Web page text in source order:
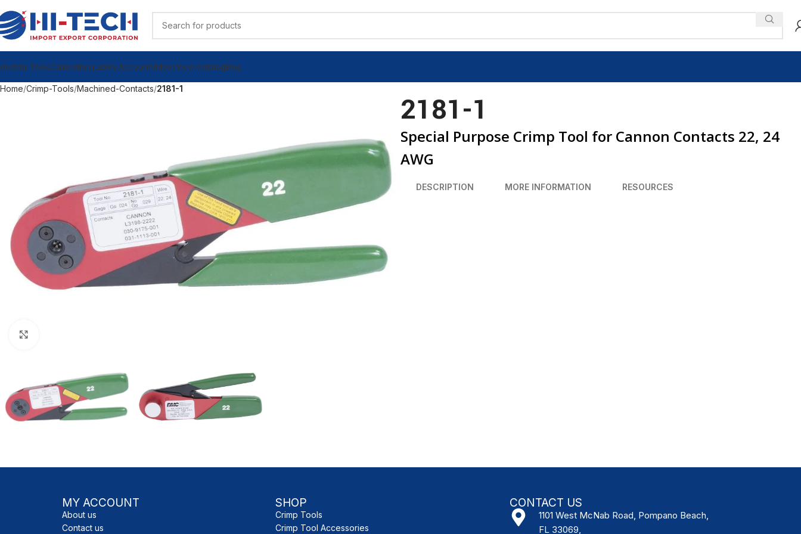
ToolsCalibration LabMy AccountVideosView CatalogBlog
Home Crimp-Tools Machined-Contacts 2181-1
2181-1
Special Purpose Crimp Tool for Cannon Contacts 22, 24
AWG
DESCRIPTION MORE INFORMATION RESOURCES
MY ACCOUNT
About us
Contact us
SHOP
Crimp Tools
Crimp Tool Accessories
CONTACT US
1101 West McNab Road, Pompano Beach,
FL 33069,